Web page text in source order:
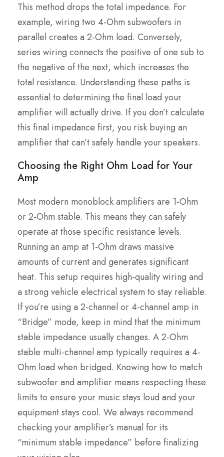
This method drops the total impedance. For
example, wiring two 4-Ohm subwoofers in
parallel creates a 2-Ohm load. Conversely,
series wiring connects the positive of one sub to
the negative of the next, which increases the
total resistance. Understanding these paths is
essential to determining the final load your
amplifier will actually drive. If you don’t calculate
this final impedance first, you risk buying an
amplifier that can’t safely handle your speakers.
Choosing the Right Ohm Load for Your
Amp
Most modern monoblock amplifiers are 1-Ohm
or 2-Ohm stable. This means they can safely
operate at those specific resistance levels.
Running an amp at 1-Ohm draws massive
amounts of current and generates significant
heat. This setup requires high-quality wiring and
a strong vehicle electrical system to stay reliable.
If you’re using a 2-channel or 4-channel amp in
“Bridge” mode, keep in mind that the minimum
stable impedance usually changes. A 2-Ohm
stable multi-channel amp typically requires a 4-
Ohm load when bridged. Knowing how to match
subwoofer and amplifier means respecting these
limits to ensure your music stays loud and your
equipment stays cool. We always recommend
checking your amplifier’s manual for its
“minimum stable impedance” before finalizing